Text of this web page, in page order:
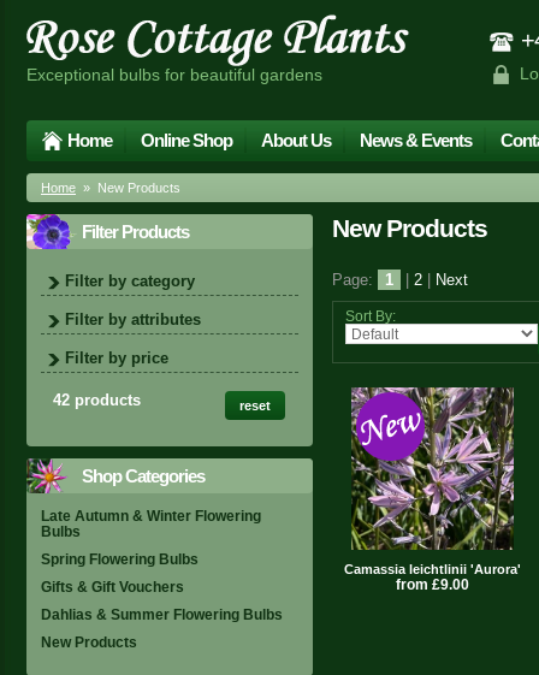
Exceptional bulbs for beautiful gardens
Home Online Shop About Us News & Events
Home » New Products
Filter Products
Filter by category
Filter by attributes
Filter by price
42 products reset
Shop Categories
Late Autumn & Winter Flowering
Bulbs
Spring Flowering Bulbs
Gifts & Gift Vouchers
Dahlias & Summer Flowering Bulbs
New Products
New Products
Page: 1 2 Next
Sort By:
Camassia leichtlinii 'Aurora'
from £9.00